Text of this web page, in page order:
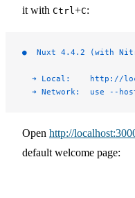
it with Ctrl+C:
●  Nuxt 4.4.2 (with
➜ Local:    http://
➜ Network:  use --
Open http://
default welcome page: